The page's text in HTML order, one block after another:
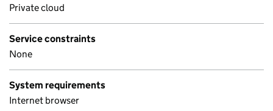
Private cloud
Service constraints
None
System requirements
Internet browser